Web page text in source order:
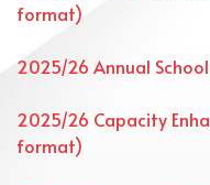
format)
2025/26 Annual
2025/26 Capacity
format)